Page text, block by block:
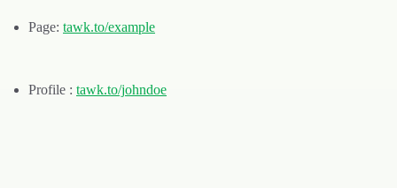
Page: tawk.to/example
Profile : tawk.to/johndoe